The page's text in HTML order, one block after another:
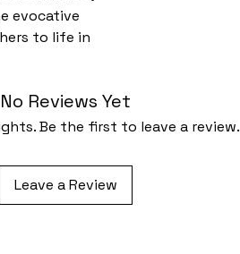
evocative
to life in
No Reviews Yet
Be the first to leave a review.
Leave a Review